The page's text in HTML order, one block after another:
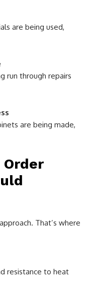
are being used,
run through repairs
are being made,
That’s where
resistance to heat